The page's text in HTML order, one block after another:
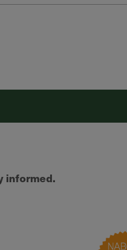
informed.